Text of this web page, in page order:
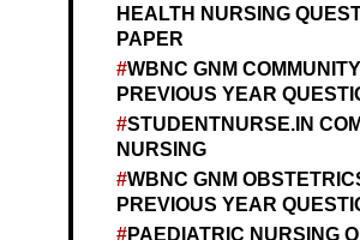
HEALTH NURSING
PAPER
WBNC GNM COMMUNITY
PREVIOUS YEAR
STUDENTNURSE.IN
NURSING
WBNC GNM
PREVIOUS YEAR
PAEDIATRIC NURSING